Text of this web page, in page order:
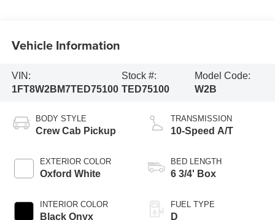
Vehicle Information
VIN:
1FT8W2BM7TED75100
Stock #:
TED75100
Model Code:
W2B
BODY STYLE
Crew Cab Pickup
EXTERIOR COLOR
Oxford White
INTERIOR COLOR
Black Onyx
TRANSMISSION
10-Speed A/T
BED LENGTH
6 3/4' Box
FUEL TYPE
D